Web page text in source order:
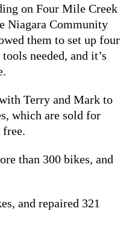
on Four Mile Creek
Niagara Community
them to set up four
needed, and it’s
Terry and Mark to
which are sold for
than 300 bikes, and
and repaired 321